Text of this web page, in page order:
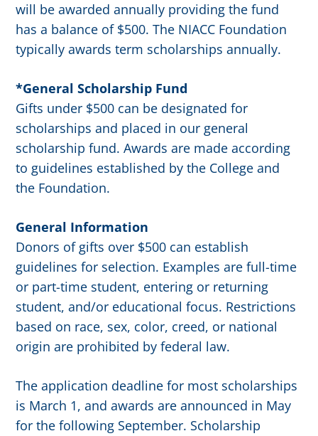
will be awarded annually providing the fund
has a balance of $500. The NIACC Foundation
typically awards term scholarships annually.
*General Scholarship Fund
Gifts under $500 can be designated for
scholarships and placed in our general
scholarship fund. Awards are made according
to guidelines established by the College and
the Foundation.
General Information
Donors of gifts over $500 can establish
guidelines for selection. Examples are full-time
or part-time student, entering or returning
student, and/or educational focus. Restrictions
based on race, sex, color, creed, or national
origin are prohibited by federal law.
The application deadline for most scholarships
is March 1, and awards are announced in May
for the following September. Scholarship